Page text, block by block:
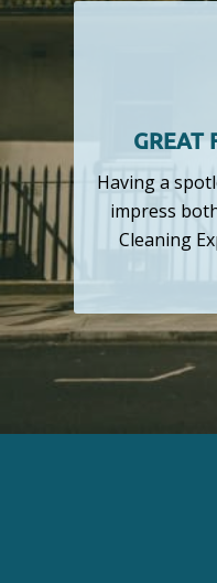
GREAT
Having a
impress
Cleaning